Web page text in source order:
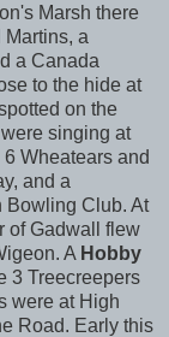
Marsh there
a
a Canada
to the hide at
on the
singing at
Wheatears and
and a
Bowling Club. At
of Gadwall flew
A Hobby
3 Treecreepers
were at High
Road. Early this